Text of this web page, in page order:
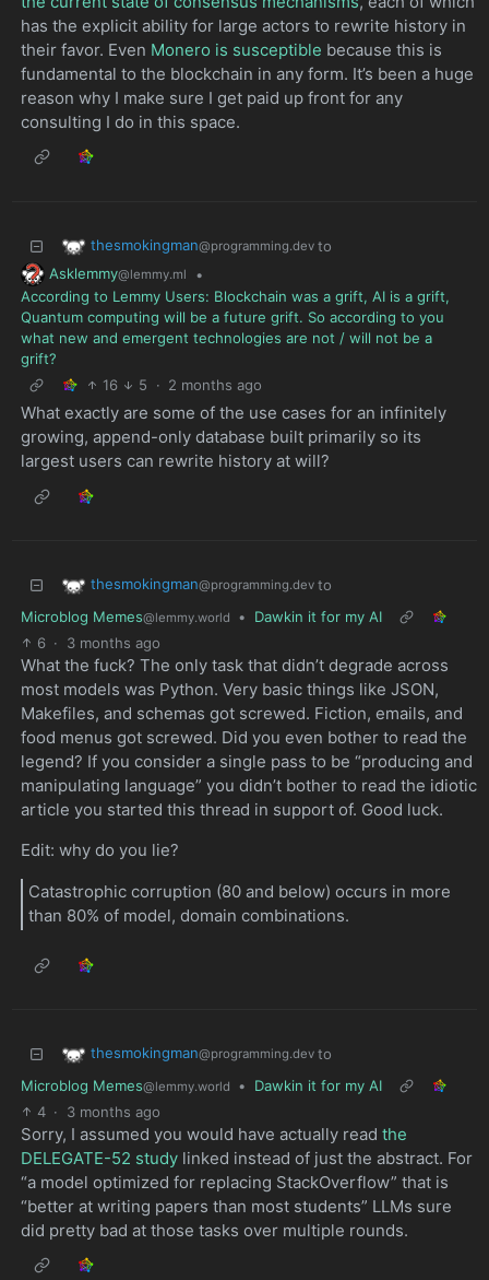
has the explicit ability for large actors to rewrite history in
their favor. Even Monero is susceptible because this is
fundamental to the blockchain in any form. It’s been a huge
reason why I make sure I get paid up front for any
consulting I do in this space.
thesmokingman@programming.dev to
Asklemmy@lemmy.ml
•
According to Lemmy Users: Blockchain was a grift, AI is a grift,
Quantum computing will be a future grift. So according to you
what new and emergent technologies are not / will not be a
grift?
16
5 · 2 months ago
What exactly are some of the use cases for an infinitely
growing, append-only database built primarily so its
largest users can rewrite history at will?
thesmokingman@programming.dev to
Microblog Memes@lemmy.world •
Dawkin it for my AI
6 · 3 months ago
What the fuck? The only task that didn’t degrade across
most models was Python. Very basic things like JSON,
Makefiles, and schemas got screwed. Fiction, emails, and
food menus got screwed. Did you even bother to read the
legend? If you consider a single pass to be “producing and
manipulating language” you didn’t bother to read the idiotic
article you started this thread in support of. Good luck.
Edit: why do you lie?
Catastrophic corruption (80 and below) occurs in more
than 80% of model, domain combinations.
thesmokingman@programming.dev to
Microblog Memes@lemmy.world •
Dawkin it for my AI
4 · 3 months ago
Sorry, I assumed you would have actually read the
DELEGATE-52 studylinked instead of just the abstract. For
“a model optimized for replacing StackOverflow” that is
“better at writing papers than most students” LLMs sure
did pretty bad at those tasks over multiple rounds.